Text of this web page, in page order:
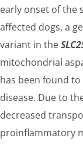
early onset of the
affected dogs, a
variant in the
mitochondrial
has been found
disease. Due to
decreased
proinflammatory